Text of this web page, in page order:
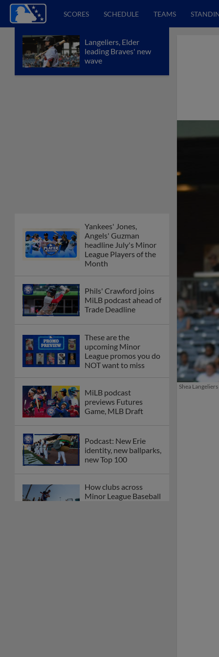
SCORES SCHEDULE TEAMS
Langeliers, Elder
leading Braves' new
wave
Yankees' Jones,
Angels' Guzman
headline July's Minor
League Players of the
Month
Phils' Crawford joins
MiLB podcast ahead of
Trade Deadline
These are the
upcoming Minor
League promos you do
NOT want to miss
MiLB podcast
previews Futures
Game, MLB Draft
Podcast: New Erie
identity, new ballparks,
new Top 100
How clubs across
Minor League Baseball
Shea